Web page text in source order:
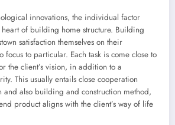
innovations, the individual factor
heart of building home structure. Building
satisfaction themselves on their
focus to particular. Each task is come close to
the client’s vision, in addition to a
This usually entails close cooperation
and also building and construction method,
product aligns with the client’s way of life